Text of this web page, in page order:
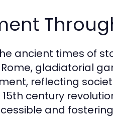
ancient times of
gladiatorial
reflecting
century
and